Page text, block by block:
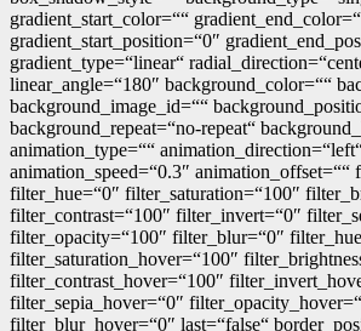
gradient_start_color=““
gradient_start_position=“0″
gradient_type=“linear“
linear_angle=“180″ background_color=““
background_image_id=““
background_repeat=“no-repeat“
animation_type=““
animation_speed=“0.3″ animation_offset=““
filter_hue=“0″ filter_saturation=“100″
filter_contrast=“100″ filter_invert=“0″
filter_opacity=“100″ filter_blur=“0″
filter_saturation_hover=“100″
filter_contrast_hover=“100″
filter_sepia_hover=“0″
filter_blur_hover=“0″ last=“false“